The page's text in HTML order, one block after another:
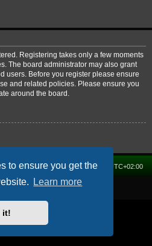
to ensure you get the
Learn more
it!
Registering takes only a few moments
The board administrator may also grant
users. Before you register please ensure
and related policies. Please ensure you
around the board.
All times are UTC+02:00
Delete cookies
Forum Software © phpBB Limited